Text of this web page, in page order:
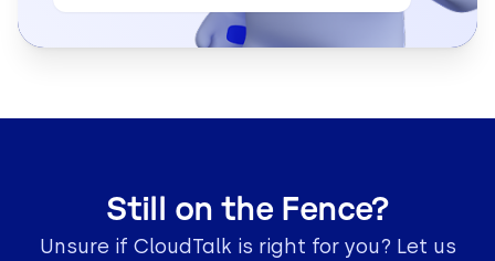
Still on the Fence?
Unsure if CloudTalk is right for you? Let us